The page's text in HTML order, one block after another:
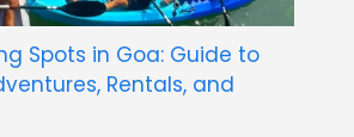
Spots in Goa: Guide to
Rentals, and